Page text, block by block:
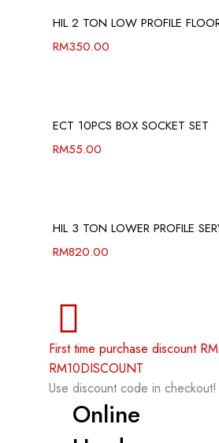
HIL 2 TON LOW PROFILE
RM350.00
ECT 10PCS BOX SOCKET SET
RM55.00
HIL 3 TON LOWER PROFILE
RM820.00
First time purchase discount
RM10DISCOUNT
Use discount code in checkout!
Online